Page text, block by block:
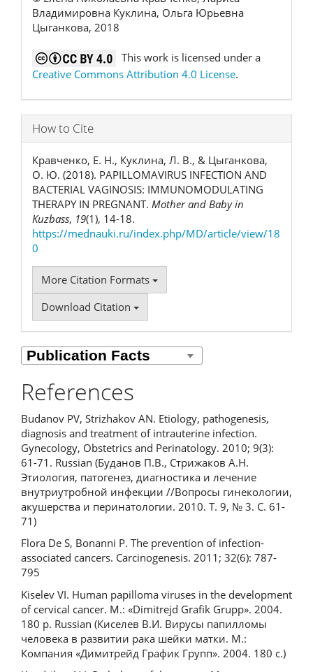
Владимировна Куклина, Ольга Юрьевна
Цыганкова, 2018
This work is licensed under a
Creative Commons Attribution 4.0 License.
How to Cite
Кравченко, Е. Н., Куклина, Л. В., & Цыганкова,
О. Ю. (2018). РAPILLOMAVIRUS INFECTION AND
BACTERIAL VAGINOSIS: IMMUNOMODULATING
THERAPY IN PREGNANT. Mother and Baby in
Kuzbass, 19(1), 14-18.
https://mednauki.ru/index.php/MD/article/view/18
0
More Citation Formats
Download Citation
References
Budanov PV, Strizhakov AN. Etiology, pathogenesis,
diagnosis and treatment of intrauterine infection.
Gynecology, Obstetrics and Perinatology. 2010; 9(3):
61-71. Russian (Буданов П.В., Стрижаков А.Н.
Этиология, патогенез, диагностика и лечение
внутриутробной инфекции //Вопросы гинекологии,
акушерства и перинатологии. 2010. Т. 9, № 3. С. 61-
71)
Flora De S, Bonanni P. The prevention of infection-
associated cancers. Carcinogenesis. 2011; 32(6): 787-
795
Kiselev VI. Human papilloma viruses in the development
of cervical cancer. M.: «Dimitrejd Grafik Grupp». 2004.
180 p. Russian (Киселев В.И. Вирусы папилломы
человека в развитии рака шейки матки. М.:
Компания «Димитрейд График Групп». 2004. 180 с.)